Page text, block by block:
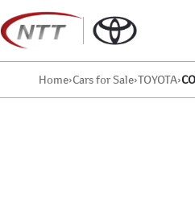
to
content
Home›Cars for Sale›TOYOTA›